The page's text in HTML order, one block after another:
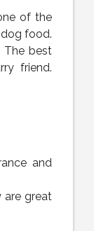
of the
food.
The best
friend.
and
are great